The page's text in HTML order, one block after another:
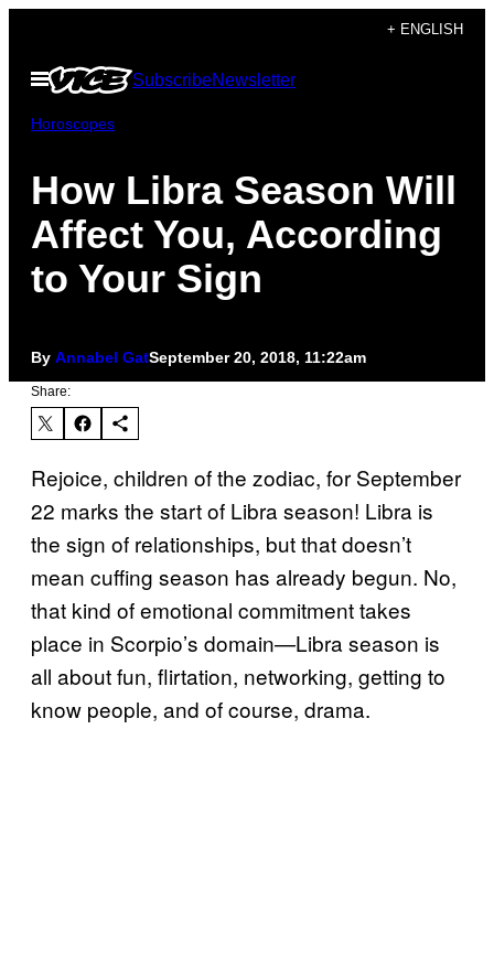
content
+ ENGLISH
Open
Menu
SubscribeNewsletter
Horoscopes
How Libra Season Will
Affect You, According
to Your Sign
By Annabel GatSeptember 20, 2018, 11:22am
Share:
Rejoice, children of the zodiac, for September
22 marks the start of Libra season! Libra is
the sign of relationships, but that doesn’t
mean cuffing season has already begun. No,
that kind of emotional commitment takes
place in Scorpio’s domain—Libra season is
all about fun, flirtation, networking, getting to
know people, and of course, drama.